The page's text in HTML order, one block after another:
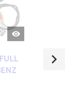
QUICK
VIEW